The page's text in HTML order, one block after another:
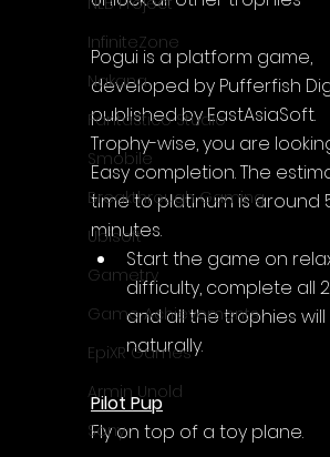
InfiniteZone
Nakana
Fantastico Studio
Smobile
Breakthrough Gaming
Ubisoft
Gametry
Game Achievements
EpiXR Games
Armin Unold
Sony
Pogui is a platform game,
developed by Pufferfish
published by EastAsiaSoft.
Trophy-wise, you are
Easy completion. The
time to platinum is around
minutes.
Start the game on
difficulty, complete all
and all the trophies will
naturally.
Pilot Pup
Fly on top of a toy plane.